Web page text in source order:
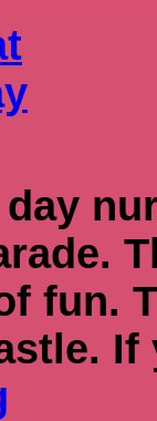
fun.